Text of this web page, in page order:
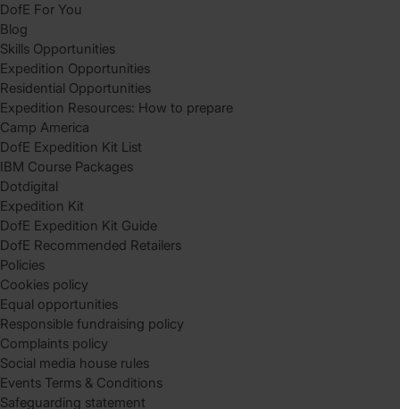
DofE For You
Blog
Skills Opportunities
Expedition Opportunities
Residential Opportunities
Expedition Resources: How to prepare
Camp America
DofE Expedition Kit List
IBM Course Packages
Dotdigital
Expedition Kit
DofE Expedition Kit Guide
DofE Recommended Retailers
Policies
Cookies policy
Equal opportunities
Responsible fundraising policy
Complaints policy
Social media house rules
Events Terms & Conditions
Safeguarding statement